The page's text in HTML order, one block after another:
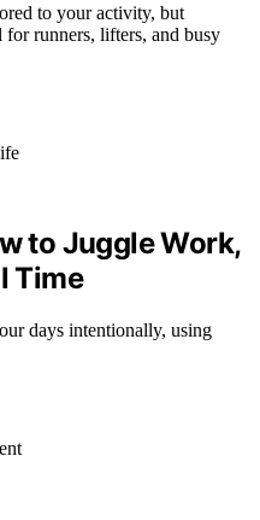
to your activity, but
runners, lifters, and busy
to Juggle Work,
Time
days intentionally, using